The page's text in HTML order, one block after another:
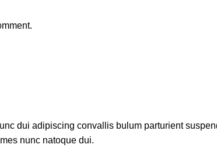
dui adipiscing convallis bulum parturient
nunc natoque dui.